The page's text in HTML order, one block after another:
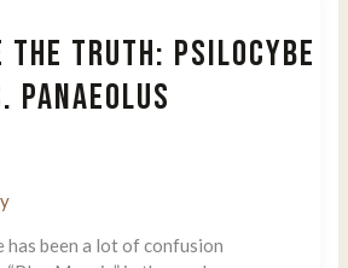
THE TRUTH: PSILOCYBE
PANAEOLUS
has been a lot of confusion